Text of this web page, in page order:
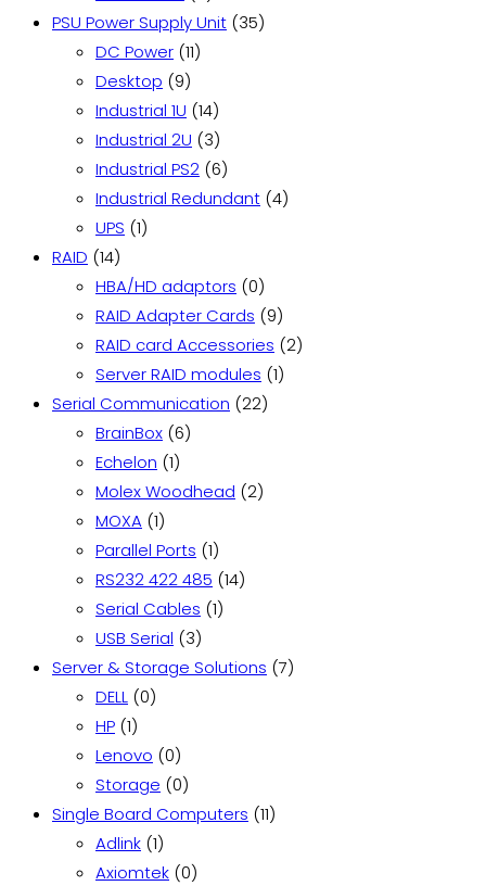
products
PSU Power Supply Unit 3535
DC Power 1111
Desktop 99
products
Industrial 1U 1414
products
Industrial 2U 33
products
Industrial PS2 66
products
Industrial Redundant 44
UPS 11
RAID 1414
products
HBA/HD adaptors 00
products
RAID Adapter Cards 99
products
RAID card Accessories 22
Server RAID modules 11
Serial Communication 2222
BrainBox 66
Echelon 11
product
Molex Woodhead 22
MOXA 11
product
Parallel Ports 11
product
RS232 422 485 1414
Serial Cables 11
USB Serial 33
products
Server & Storage Solutions 77
DELL 00
HP 11
product
Lenovo 00
products
Storage 00
products
Single Board Computers 1111
Adlink 11
product
Axiomtek 00